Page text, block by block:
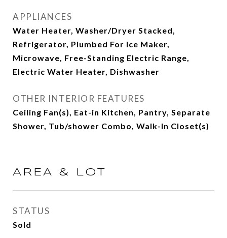
APPLIANCES
Water Heater, Washer/Dryer Stacked,
Refrigerator, Plumbed For Ice Maker,
Microwave, Free-Standing Electric Range,
Electric Water Heater, Dishwasher
OTHER INTERIOR FEATURES
Ceiling Fan(s), Eat-in Kitchen, Pantry, Separate
Shower, Tub/shower Combo, Walk-In Closet(s)
AREA & LOT
STATUS
Sold